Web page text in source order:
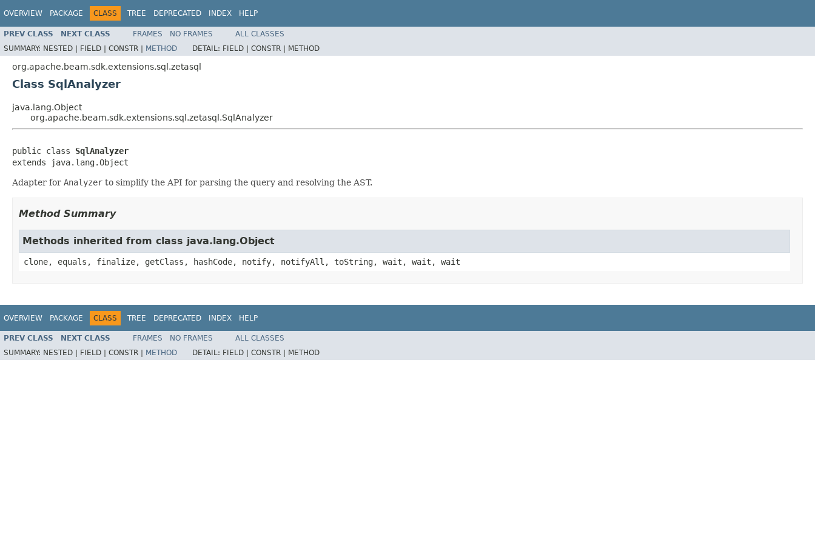
OVERVIEW PACKAGE CLASS TREE DEPRECATED INDEX HELP
PREV CLASS NEXT CLASS FRAMES NO FRAMES
ALL CLASSES
SUMMARY: NESTED | FIELD | CONSTR | METHOD DETAIL: FIELD | CONSTR | METHOD
org.apache.beam.sdk.extensions.sql.zetasql
Class SqlAnalyzer
java.lang.Object
org.apache.beam.sdk.extensions.sql.zetasql.SqlAnalyzer
public class SqlAnalyzer
extends java.lang.Object
Adapter for Analyzer to simplify the API for parsing the query and resolving the AST.
Method Summary
Methods inherited from class java.lang.Object
clone, equals, finalize, getClass, hashCode, notify, notifyAll, toString, wait, wait, wait
OVERVIEW PACKAGE CLASS TREE DEPRECATED INDEX HELP
PREV CLASS NEXT CLASS FRAMES NO FRAMES
ALL CLASSES
SUMMARY: NESTED | FIELD | CONSTR | METHOD DETAIL: FIELD | CONSTR | METHOD